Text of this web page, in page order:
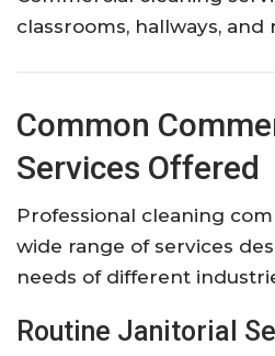
classrooms, hallways, and
Common
Services Offered
Professional cleaning
wide range of services
needs of different
Routine Janitorial